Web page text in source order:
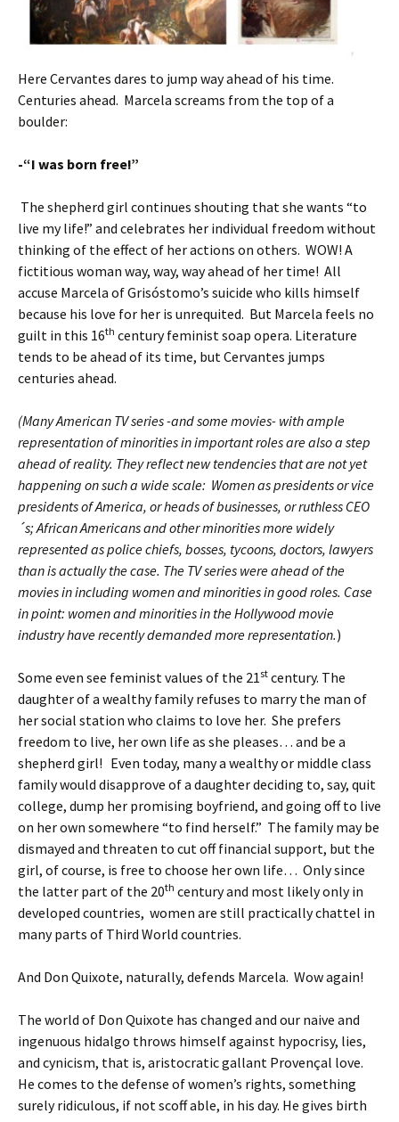
Here Cervantes dares to jump way ahead of his time.
Centuries ahead. Marcela screams from the top of a
boulder:
-“I was born free!”
The shepherd girl continues shouting that she wants “to
live my life!” and celebrates her individual freedom without
thinking of the effect of her actions on others. WOW! A
fictitious woman way, way, way ahead of her time! All
accuse Marcela of Grisóstomo’s suicide who kills himself
because his love for her is unrequited. But Marcela feels no
guilt in this 16th century feminist soap opera. Literature
tends to be ahead of its time, but Cervantes jumps
centuries ahead.
(Many American TV series -and some movies- with ample
representation of minorities in important roles are also a step
ahead of reality. They reflect new tendencies that are not yet
happening on such a wide scale: Women as presidents or vice
presidents of America, or heads of businesses, or ruthless CEO
´s; African Americans and other minorities more widely
represented as police chiefs, bosses, tycoons, doctors, lawyers
than is actually the case. The TV series were ahead of the
movies in including women and minorities in good roles. Case
in point: women and minorities in the Hollywood movie
industry have recently demanded more representation.)
Some even see feminist values of the 21st century. The
daughter of a wealthy family refuses to marry the man of
her social station who claims to love her. She prefers
freedom to live, her own life as she pleases… and be a
shepherd girl! Even today, many a wealthy or middle class
family would disapprove of a daughter deciding to, say, quit
college, dump her promising boyfriend, and going off to live
on her own somewhere “to find herself.” The family may be
dismayed and threaten to cut off financial support, but the
girl, of course, is free to choose her own life… Only since
the latter part of the 20th century and most likely only in
developed countries, women are still practically chattel in
many parts of Third World countries.
And Don Quixote, naturally, defends Marcela. Wow again!
The world of Don Quixote has changed and our naive and
ingenuous hidalgo throws himself against hypocrisy, lies,
and cynicism, that is, aristocratic gallant Provençal love.
He comes to the defense of women’s rights, something
surely ridiculous, if not scoff able, in his day. He gives birth